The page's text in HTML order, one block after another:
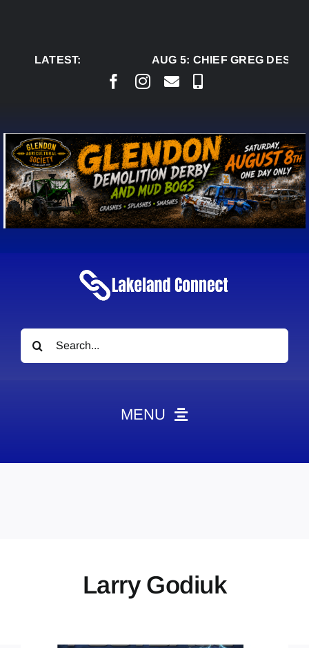
LATEST:
AUG 5:CHIEF GREG
Search
for:
MENU
ContactLarry Godiuk